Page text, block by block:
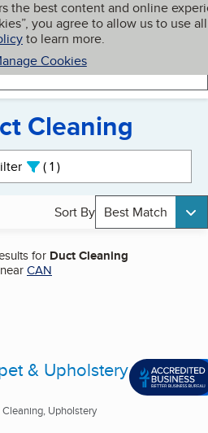
the best content and online
you agree to allow us to use all
to learn more.
Cookies
My BBB
Cleaning
1active
Sort By Best Match
for Duct Cleaning
nearCAN
& Upholstery
Upholstery